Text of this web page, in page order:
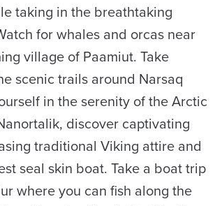
taking in the breathtaking
for whales and orcas near
village of Paamiut. Take
scenic trails around Narsaq
in the serenity of the Arctic
discover captivating
traditional Viking attire and
seal skin boat. Take a boat trip
where you can fish along the